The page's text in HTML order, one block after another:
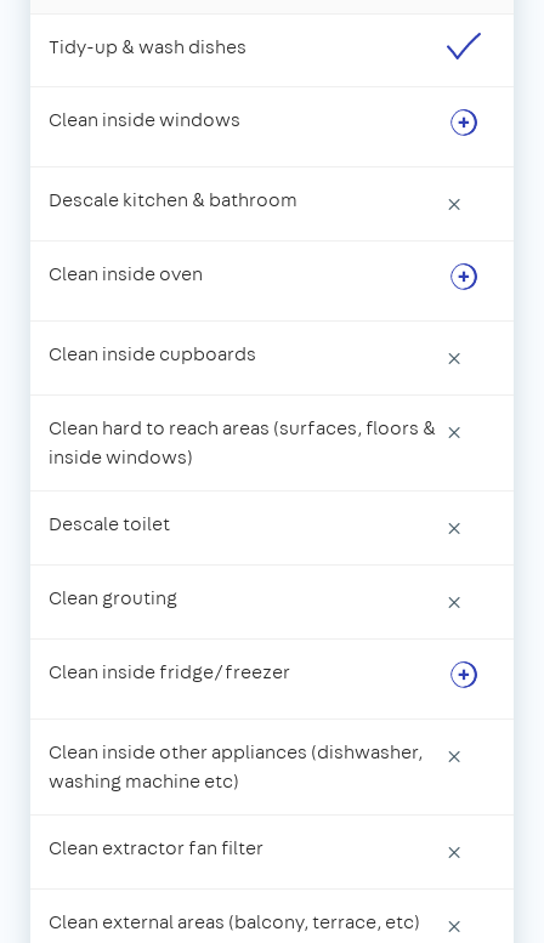
Tidy-up & wash dishes
Clean inside windows
Descale kitchen & bathroom ×
Clean inside oven
Clean inside cupboards ×
Clean hard to reach areas (surfaces, floors &
inside windows)
×
Descale toilet ×
Clean grouting ×
Clean inside fridge/freezer
Clean inside other appliances (dishwasher,
washing machine etc)
×
Clean extractor fan filter ×
Clean external areas (balcony, terrace, etc) ×